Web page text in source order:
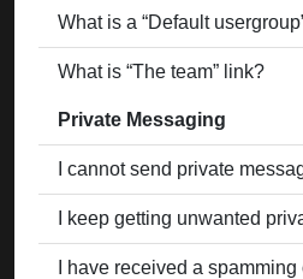
What is a “Default
What is “The team” link?
Private Messaging
I cannot send private
I keep getting unwanted
I have received a